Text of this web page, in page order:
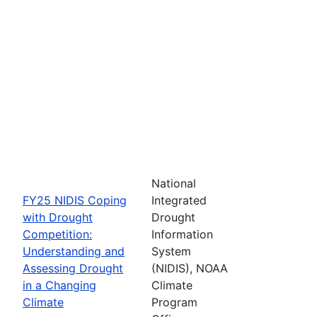
FY25 NIDIS Coping
with Drought
Competition:
Understanding and
Assessing Drought
in a Changing
Climate
National
Integrated
Drought
Information
System
(NIDIS), NOAA
Climate
Program